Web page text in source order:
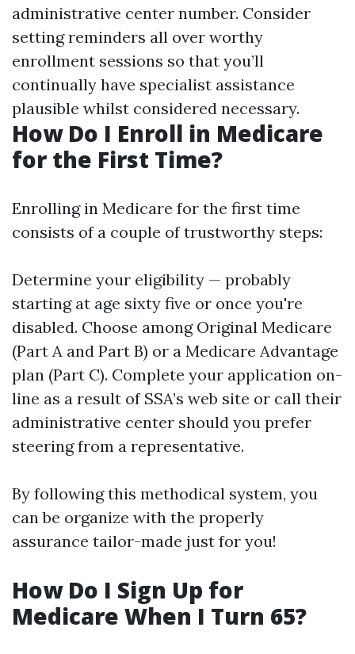
administrative center number. Consider
setting reminders all over worthy
enrollment sessions so that you’ll
continually have specialist assistance
plausible whilst considered necessary.
How Do I Enroll in Medicare
for the First Time?
Enrolling in Medicare for the first time
consists of a couple of trustworthy steps:
Determine your eligibility — probably
starting at age sixty five or once you're
disabled. Choose among Original Medicare
(Part A and Part B) or a Medicare Advantage
plan (Part C). Complete your application on-
line as a result of SSA’s web site or call their
administrative center should you prefer
steering from a representative.
By following this methodical system, you
can be organize with the properly
assurance tailor-made just for you!
How Do I Sign Up for
Medicare When I Turn 65?